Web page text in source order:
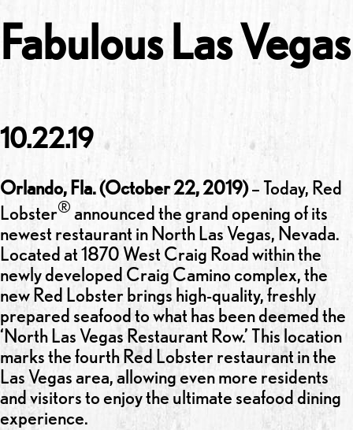
Fabulous Las Vegas
10.22.19
Orlando, Fla. (October 22, 2019)– Today, Red
Lobster® announced the grand opening of its
newest restaurant in North Las Vegas, Nevada.
Located at 1870 West Craig Road within the
newly developed Craig Camino complex, the
new Red Lobster brings high-quality, freshly
prepared seafood to what has been deemed the
‘North Las Vegas Restaurant Row.’ This location
marks the fourth Red Lobster restaurant in the
Las Vegas area, allowing even more residents
and visitors to enjoy the ultimate seafood dining
experience.